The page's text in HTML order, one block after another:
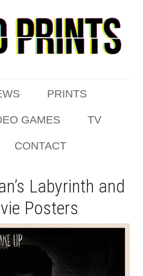
PRINTS
GAMES TV
CONTACT
Labyrinth and
Posters